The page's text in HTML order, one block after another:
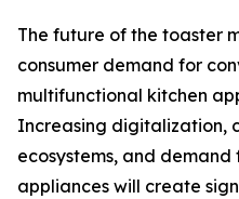
The future of the toaster
consumer demand for
multifunctional kitchen
Increasing digitalization,
ecosystems, and
appliances will create